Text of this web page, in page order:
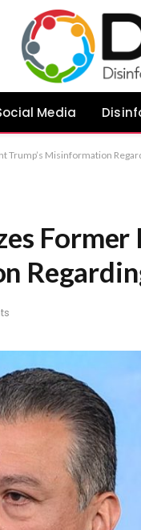
Media
Trump’s Misinformation
Former